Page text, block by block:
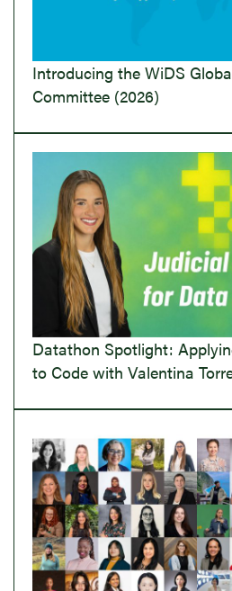
Introducing the WiDS
Committee (2026)
Datathon Spotlight:
to Code with Valentina